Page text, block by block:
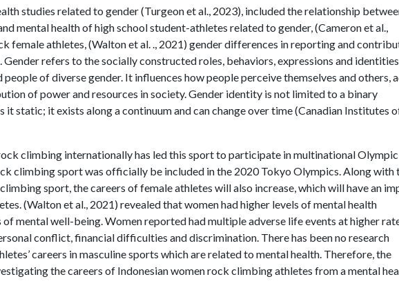
studies related to gender (Turgeon et al., 2023), included the relationship
mental health of high school student-athletes related to gender, (Cameron et al.,
female athletes, (Walton et al. ., 2021) gender differences in reporting and
refers to the socially constructed roles, behaviors, expressions and
people of diverse gender. It influences how people perceive themselves and others,
of power and resources in society. Gender identity is not limited to a binary
it static; it exists along a continuum and can change over time (Canadian Institutes
climbing internationally has led this sport to participate in multinational Olympic
climbing sport was officially be included in the 2020 Tokyo Olympics. Along with
sport, the careers of female athletes will also increase, which will have an
(Walton et al., 2021) revealed that women had higher levels of mental health
mental well-being. Women reported had multiple adverse life events at higher
conflict, financial difficulties and discrimination. There has been no research
careers in masculine sports which are related to mental health. Therefore, the
the careers of Indonesian women rock climbing athletes from a mental